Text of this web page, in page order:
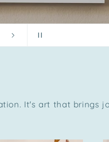
It's art that brings